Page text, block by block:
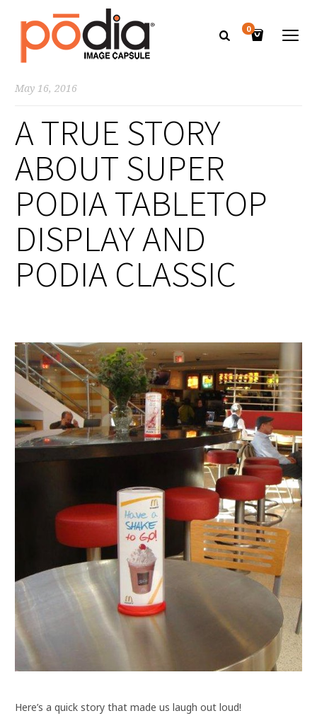
0
May 16, 2016
A TRUE STORY
ABOUT SUPER
PODIA TABLETOP
DISPLAY AND
PODIA CLASSIC
Here’s a quick story that made us laugh out loud!